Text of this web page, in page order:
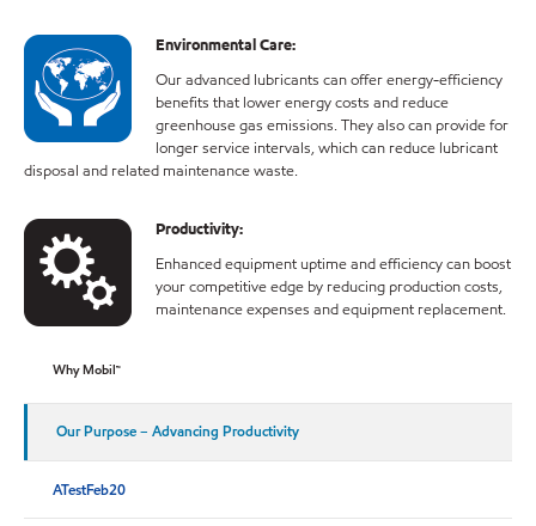
Environmental Care:
Our advanced lubricants can offer energy-efficiency
benefits that lower energy costs and reduce
greenhouse gas emissions. They also can provide for
longer service intervals, which can reduce lubricant
disposal and related maintenance waste.
Productivity:
Enhanced equipment uptime and efficiency can boost
your competitive edge by reducing production costs,
maintenance expenses and equipment replacement.
Why Mobil™
Our Purpose – Advancing Productivity
ATestFeb20